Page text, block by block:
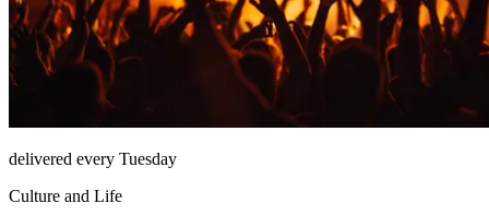
delivered every Tuesday
Culture and Life